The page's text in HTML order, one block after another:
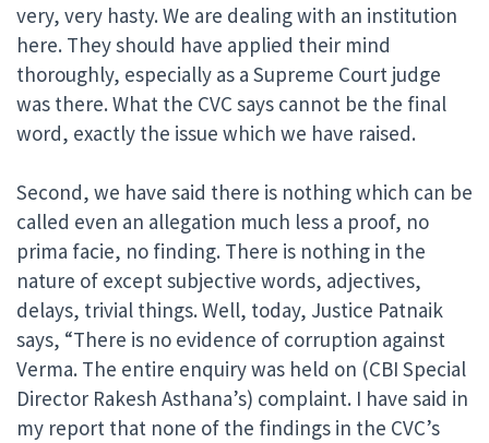
very, very hasty. We are dealing with an institution
here. They should have applied their mind
thoroughly, especially as a Supreme Court judge
was there. What the CVC says cannot be the final
word, exactly the issue which we have raised.
Second, we have said there is nothing which can be
called even an allegation much less a proof, no
prima facie, no finding. There is nothing in the
nature of except subjective words, adjectives,
delays, trivial things. Well, today, Justice Patnaik
says, “There is no evidence of corruption against
Verma. The entire enquiry was held on (CBI Special
Director Rakesh Asthana’s) complaint. I have said in
my report that none of the findings in the CVC’s